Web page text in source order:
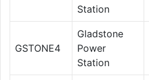
Station
GSTONE4
Gladstone
Power
Station